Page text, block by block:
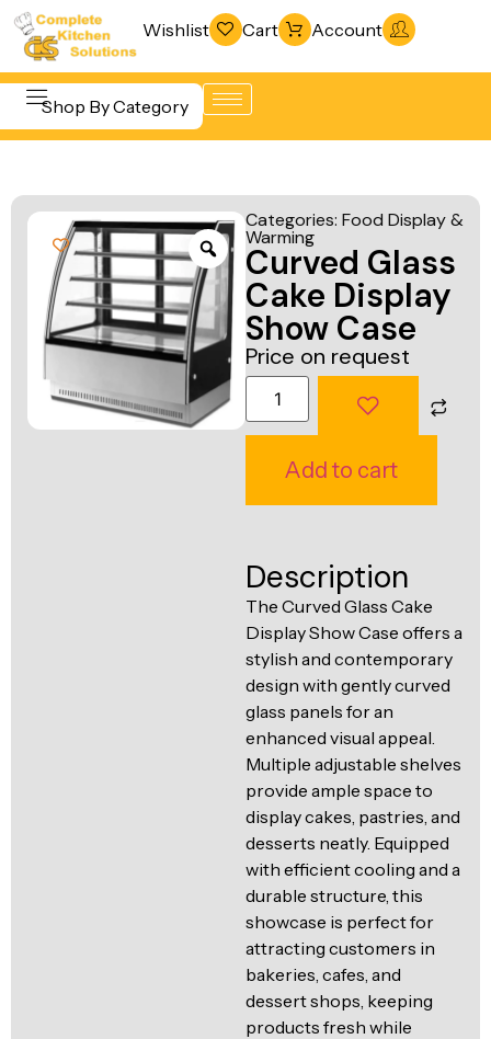
Wishlist Cart Account
Shop By Category
Beverage &
Bar
Equipment
Cooking
Equipment
Food Display
& Warming
& Freezing
Warewashing
& Sanitation
Vacuum
Packaging
Machines
Fabrication
Line
Categories: Food Display &
Warming
Curved Glass
Cake Display
Show Case
Price on request
Add to cart
Description
The Curved Glass Cake
Display Show Case offers a
stylish and contemporary
design with gently curved
glass panels for an
enhanced visual appeal.
Multiple adjustable shelves
provide ample space to
display cakes, pastries, and
desserts neatly. Equipped
with efficient cooling and a
durable structure, this
showcase is perfect for
attracting customers in
bakeries, cafes, and
dessert shops, keeping
products fresh while